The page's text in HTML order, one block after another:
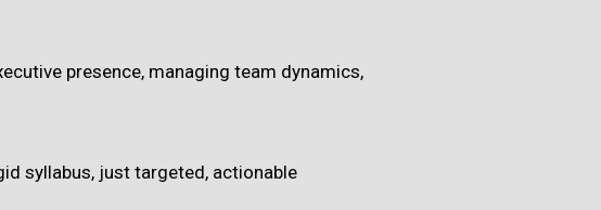
presence, managing team dynamics,
syllabus, just targeted, actionable